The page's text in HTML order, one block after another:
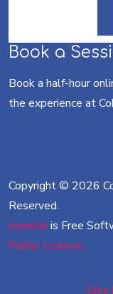
Book a
Book a half-hour
the experience at
Copyright © 2026
Reserved.
Joomla! is Free
Public License.
Site